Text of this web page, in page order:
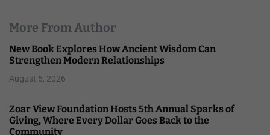
More From Author
New Book Explores How Ancient Wisdom Can
Strengthen Modern Relationships
August 5, 2026
Zoar View Foundation Hosts 5th Annual Sparks of
Giving, Where Every Dollar Goes Back to the
Community